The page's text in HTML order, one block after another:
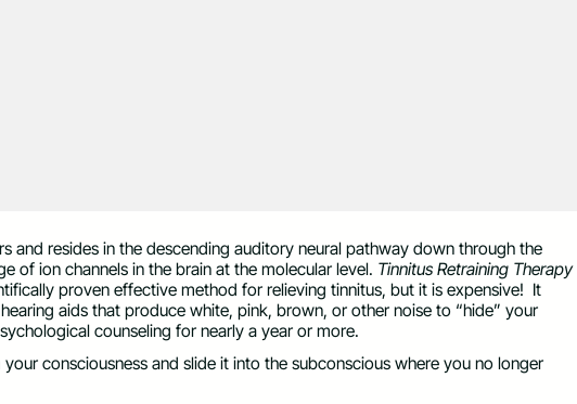
and resides in the descending auditory neural pathway down through the
of ion channels in the brain at the molecular level. Tinnitus Retraining Therapy
proven effective method for relieving tinnitus, but it is expensive! It
aids that produce white, pink, brown, or other noise to “hide” your
counseling for nearly a year or more.
consciousness and slide it into the subconscious where you no longer